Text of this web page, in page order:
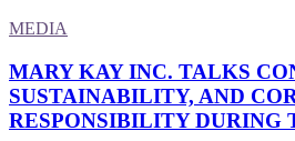
MEDIA
MARY KAY INC. TALKS
SUSTAINABILITY, AND
RESPONSIBILITY DURING